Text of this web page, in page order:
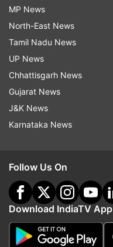
MP News
North-East News
Tamil Nadu News
UP News
Chhattisgarh News
Gujarat News
J&K News
Karnataka News
Follow Us On
Download IndiaTV App